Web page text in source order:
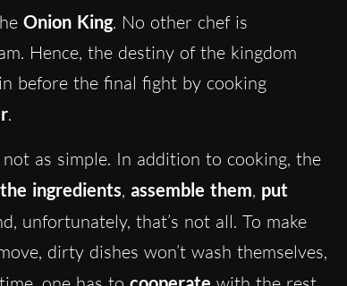
Onion King. No other chef is
Hence, the destiny of the kingdom
before the final fight by cooking
.
as simple. In addition to cooking, the
ingredients, assemble them, put
unfortunately, that’s not all. To make
dirty dishes won’t wash themselves,